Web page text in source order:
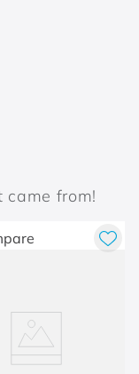
came from!